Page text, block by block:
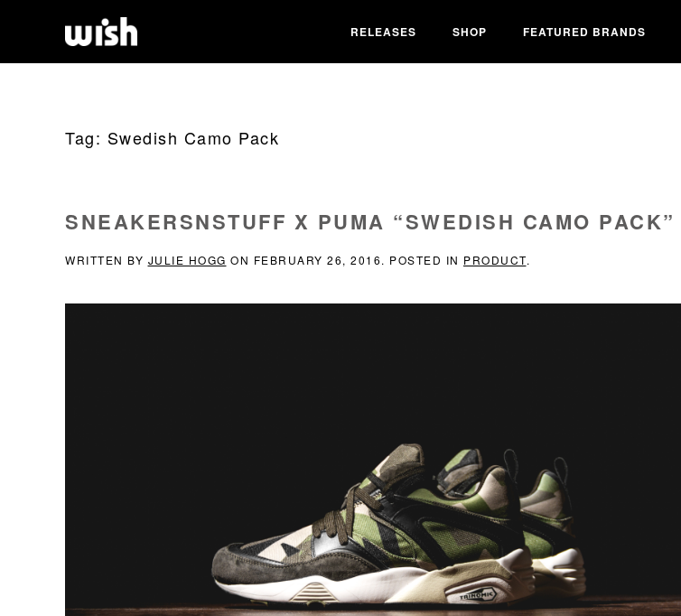
RELEASES SHOP FEATURED BRANDS
Tag: Swedish Camo Pack
SNEAKERSNSTUFF X PUMA “SWEDISH CAMO PACK”
WRITTEN BY JULIE HOGG ON FEBRUARY 26, 2016. POSTED IN PRODUCT.